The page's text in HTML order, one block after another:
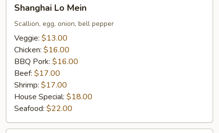
Mein
Shanghai Lo Mein
Scallion, egg, onion, bell pepper
Veggie: $13.00
Chicken: $16.00
BBQ Pork: $16.00
Beef: $17.00
Shrimp: $17.00
House Special: $18.00
Seafood: $22.00